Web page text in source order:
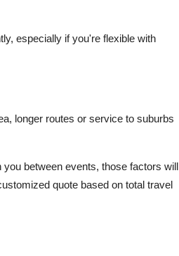
especially if you're flexible with
longer routes or service to suburbs
between events, those factors will
quote based on total travel